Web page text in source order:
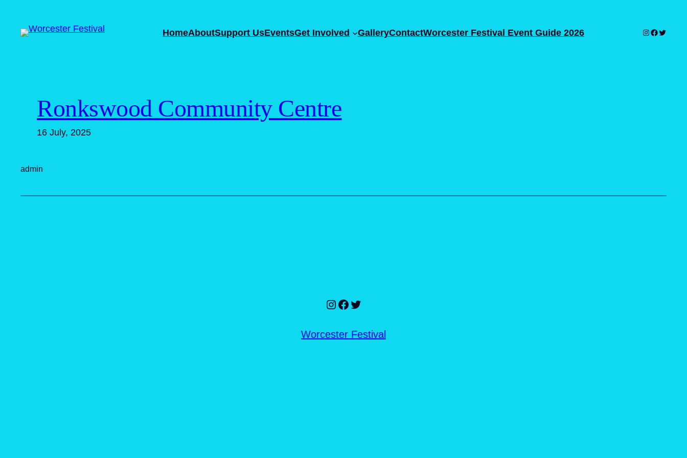
content
HomeAboutSupport UsEventsGet Involved GalleryContactWorcester Festival Event Guide 2026 Instagram
Facebook
Twitter
Ronkswood Community Centre
16 July, 2025
admin
Instagram
Facebook
Twitter
Worcester Festival